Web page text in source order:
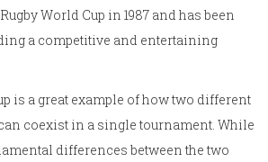
World Cup in 1987 and has been
a competitive and entertaining
is a great example of how two different
coexist in a single tournament. While
differences between the two